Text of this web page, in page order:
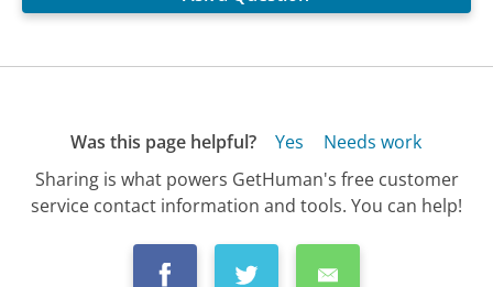
Was this page helpful? Yes
Needs work
Sharing is what powers GetHuman's free customer
service contact information and tools. You can help!